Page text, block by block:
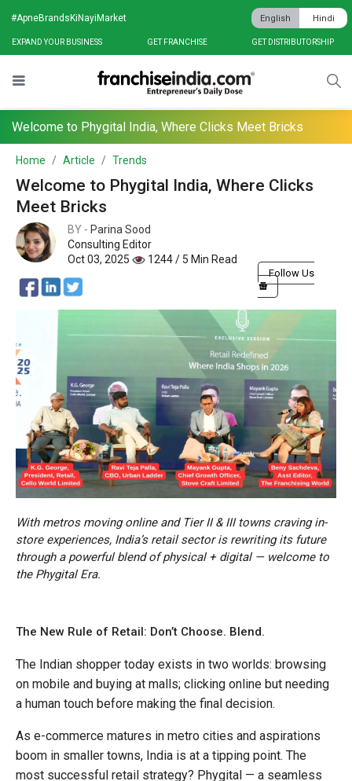
EXPAND YOUR BUSINESS GET FRANCHISE GET DISTRIBUTORSHIP
#ApneBrandsKiNayiMarket English Hindi
Welcome to Phygital India, Where Clicks Meet Bricks
Home Article Trends
Welcome to Phygital India, Where Clicks
Meet Bricks
BY - Parina Sood
Consulting Editor
Oct 03, 2025
1244 / 5 Min Read
Follow Us
With metros moving online and Tier II & III towns craving in-
store experiences, India’s retail sector is rewriting its future
through a powerful blend of physical + digital — welcome to
the Phygital Era.
The New Rule of Retail: Don’t Choose. Blend.
The Indian shopper today exists in two worlds: browsing
on mobile and buying at malls; clicking online but needing
a human touch before making the final decision.
As e-commerce matures in metro cities and aspirations
boom in smaller towns, India is at a tipping point. The
most successful retail strategy? Phygital — a seamless